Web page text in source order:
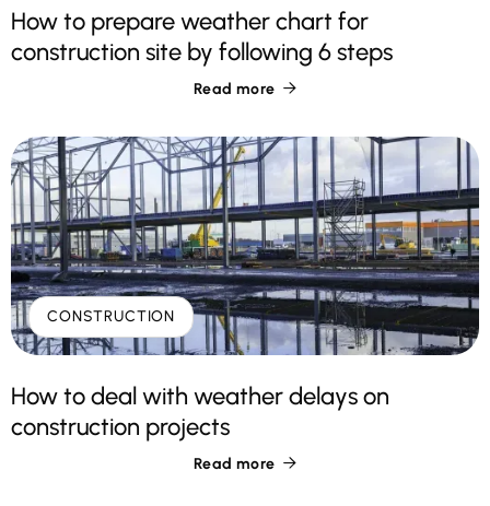
How to prepare weather chart for
construction site by following 6 steps
Read more 
CONSTRUCTION
How to deal with weather delays on
construction projects
Read more 